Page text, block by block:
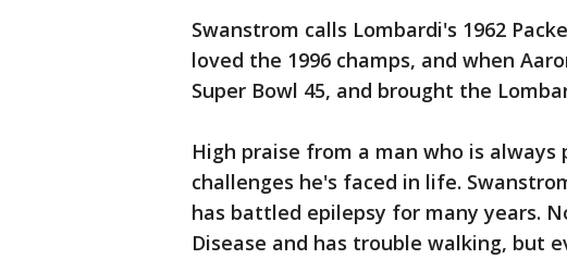
Swanstrom calls Lombardi's 1962
loved the 1996 champs, and when
Super Bowl 45, and brought the
High praise from a man who is
challenges he's faced in life.
has battled epilepsy for many years.
Disease and has trouble walking, but